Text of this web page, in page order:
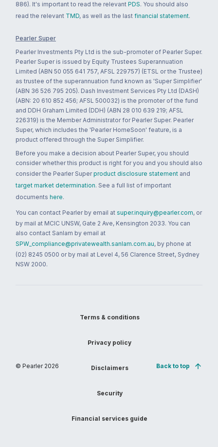
886). It's important to read the relevant PDS. You should also
read the relevant TMD, as well as the last financial statement.
Pearler Super
Pearler Investments Pty Ltd is the sub-promoter of Pearler Super.
Pearler Super is issued by Equity Trustees Superannuation
Limited (ABN 50 055 641 757, AFSL 229757) (ETSL or the Trustee)
as trustee of the superannuation fund known as 'Super Simplifier'
(ABN 36 526 795 205). Dash Investment Services Pty Ltd (DASH)
(ABN: 20 610 852 456; AFSL 500032) is the promoter of the fund
and DDH Graham Limited (DDH) (ABN 28 010 639 219; AFSL
226319) is the Member Administrator for Pearler Super. Pearler
Super, which includes the 'Pearler HomeSoon' feature, is a
product offered through the Super Simplifier.
Before you make a decision about Pearler Super, you should
consider whether this product is right for you and you should also
consider the Pearler Super product disclosure statement and
target market determination. See a full list of important
documents here.
You can contact Pearler by email at super.inquiry@pearler.com, or
by mail at MCIC UNSW, Gate 2 Ave, Kensington 2033. You can
also contact Sanlam by email at
SPW_compliance@privatewealth.sanlam.com.au, by phone at
(02) 8245 0500 or by mail at Level 4, 56 Clarence Street, Sydney
NSW 2000.
© Pearler 2026
Terms & conditions
Privacy policy
Disclaimers
Security
Financial services guide
Back to top